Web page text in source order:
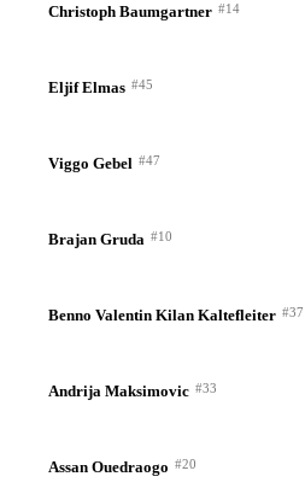
Christoph Baumgartner #14
Eljif Elmas #45
Viggo Gebel #47
Brajan Gruda #10
Benno Valentin Kilan Kaltefleiter #37
Andrija Maksimovic #33
Assan Ouedraogo #20